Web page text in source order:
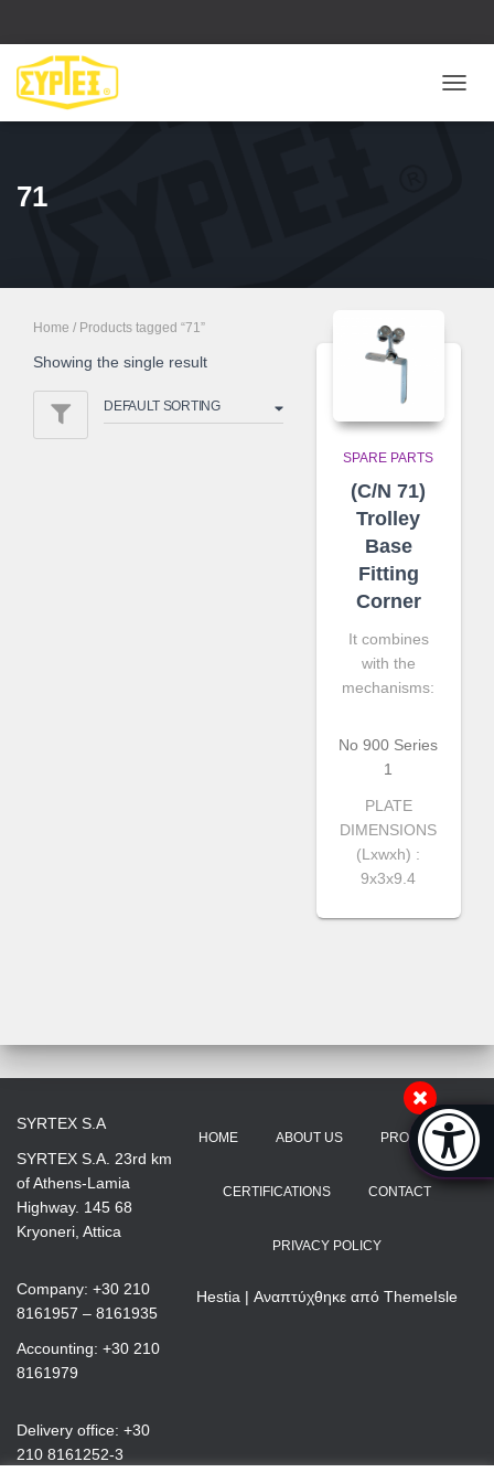
71
Home / Products tagged “71”
Showing the single result
SPARE PARTS
(C/N 71)
Trolley
Base
Fitting
Corner
It combines
with the
mechanisms:
No 900 Series
1
PLATE
DIMENSIONS
(Lxwxh) :
9x3x9.4
SYRTEX S.A
SYRTEX S.A. 23rd km
of Athens-Lamia
Highway. 145 68
Kryoneri, Attica
Company: +30 210
8161957 – 8161935
Accounting: +30 210
8161979
Delivery office: +30
210 8161252-3
HOME ABOUT US PRODUCTS
CERTIFICATIONS CONTACT
PRIVACY POLICY
Hestia | Αναπτύχθηκε απόThemeIsle